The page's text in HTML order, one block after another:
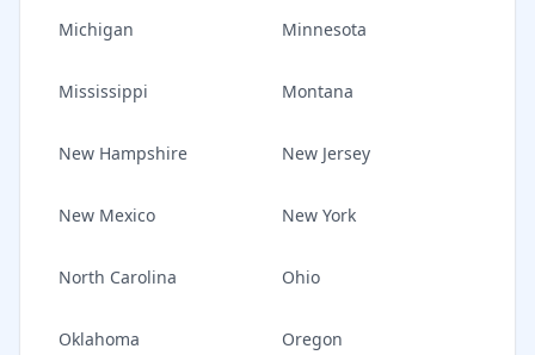
Michigan Minnesota
Mississippi Montana
New Hampshire New Jersey
New Mexico New York
North Carolina Ohio
Oklahoma Oregon